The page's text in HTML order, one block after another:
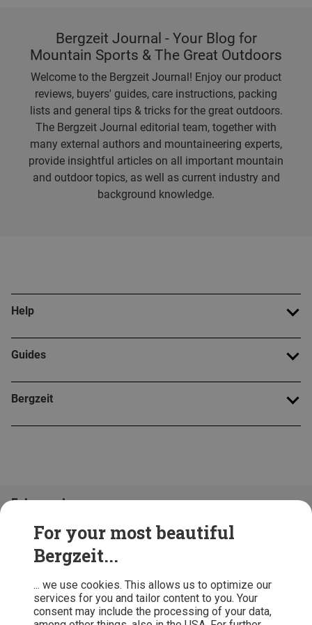
For your most beautiful
Bergzeit...
... we use cookies. This allows us to optimize our
services for you and tailor content to you. Your
consent may include the processing of your data,
Bergzeit Journal - Your Blog for
Mountain Sports & The Great Outdoors
Welcome to the Bergzeit Journal! Enjoy our product
reviews, buyers' guides, care instructions, packing
lists and general tips & tricks for the great outdoors.
The Bergzeit Journal editorial team, together with
many external authors and mountaineering experts,
provide insightful articles on all important mountain
and outdoor topics, as well as current industry and
background knowledge.
Help
Guides
Bergzeit
Folge uns!